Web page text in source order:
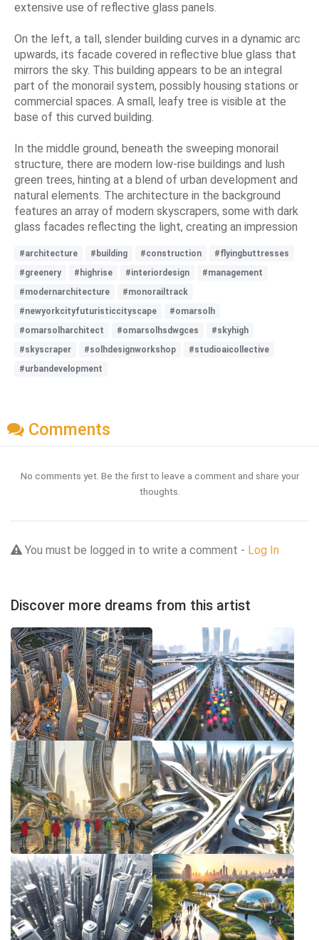
extensive use of reflective glass panels.
On the left, a tall, slender building curves in a dynamic arc
upwards, its facade covered in reflective blue glass that
mirrors the sky. This building appears to be an integral
part of the monorail system, possibly housing stations or
commercial spaces. A small, leafy tree is visible at the
base of this curved building.
In the middle ground, beneath the sweeping monorail
structure, there are modern low-rise buildings and lush
green trees, hinting at a blend of urban development and
natural elements. The architecture in the background
features an array of modern skyscrapers, some with dark
glass facades reflecting the light, creating an impression
#architecture #building #construction
#flyingbuttresses
#greenery
#highrise #interiordesign
#management
#modernarchitecture
#monorailtrack
#newyorkcityfuturisticcityscape
#omarsolh
#omarsolharchitect
#omarsolhsdwgces
#skyhigh
#skyscraper
#solhdesignworkshop
#studioaicollective
#urbandevelopment
Comments
No comments yet. Be the first to leave a comment and share your
thoughts.
You must be logged in to write a comment - Log In
Discover more dreams from this artist